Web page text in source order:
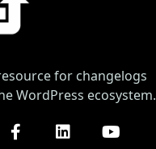
for changelogs
WordPress ecosystem.